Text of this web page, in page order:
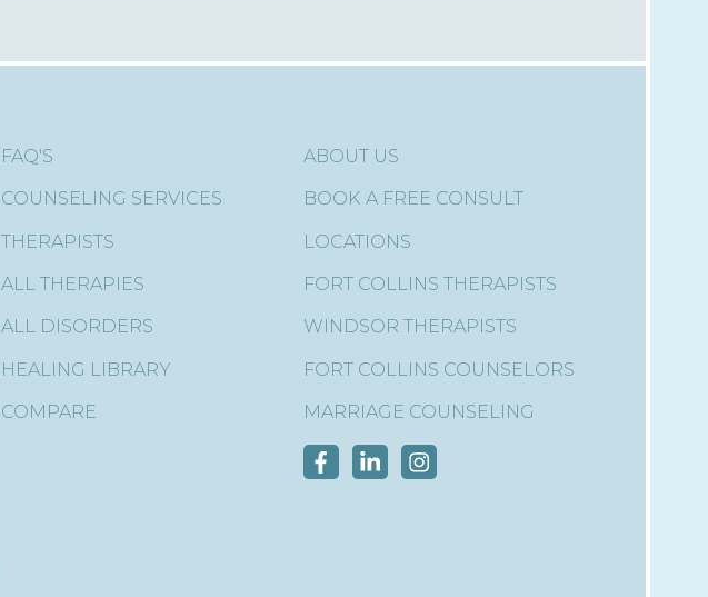
FAQ'S
COUNSELING SERVICES
THERAPISTS
ALL THERAPIES
ALL DISORDERS
HEALING LIBRARY
COMPARE
ABOUT US
BOOK A FREE CONSULT
LOCATIONS
FORT COLLINS THERAPISTS
WINDSOR THERAPISTS
FORT COLLINS COUNSELORS
MARRIAGE COUNSELING